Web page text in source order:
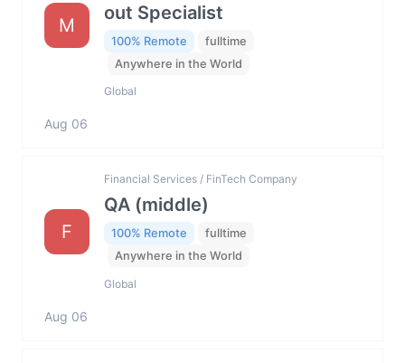
M
out Specialist
100% Remote
fulltime
Anywhere in the World
Global
Aug 06
F
Financial Services / FinTech Company
QA (middle)
100% Remote
fulltime
Anywhere in the World
Global
Aug 06